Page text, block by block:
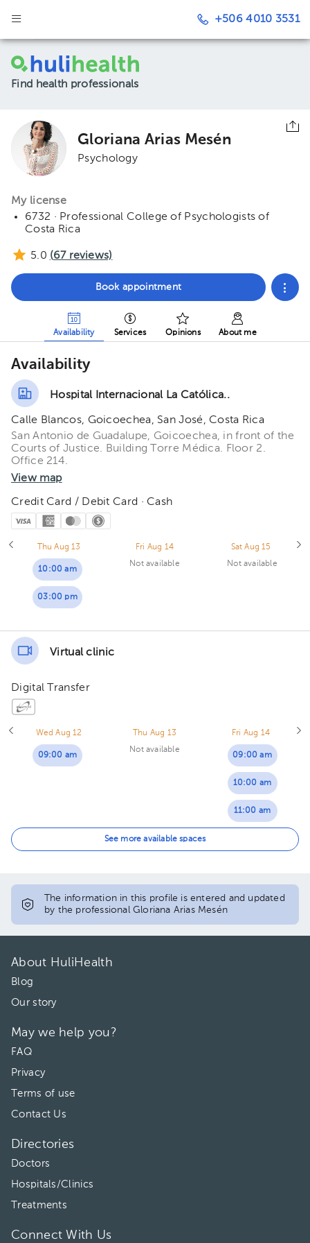
+506 4010 3531
Find health professionals
Gloriana Arias Mesén
Psychology
My license
6732 · Professional College of Psychologists of
Costa Rica
5.0 (67 reviews)
Book appointment
Availability Services Opinions About me
Availability
Hospital Internacional La Católica..
Calle Blancos, Goicoechea, San José, Costa Rica
San Antonio de Guadalupe, Goicoechea, in front of the
Courts of Justice. Building Torre Médica. Floor 2.
Office 214.
View map
Credit Card / Debit Card · Cash
Thu Aug 13
10:00 am
03:00 pm
Fri Aug 14
Not available
Sat Aug 15
Not available
Virtual clinic
Digital Transfer
Wed Aug 12
09:00 am
Thu Aug 13
Not available
Fri Aug 14
09:00 am
10:00 am
11:00 am
03:00 pm
See more available spaces
The information in this profile is entered and updated
by the professional Gloriana Arias Mesén
About HuliHealth
Blog
Our story
May we help you?
FAQ
Privacy
Terms of use
Contact Us
Directories
Doctors
Hospitals/Clinics
Treatments
Connect With Us